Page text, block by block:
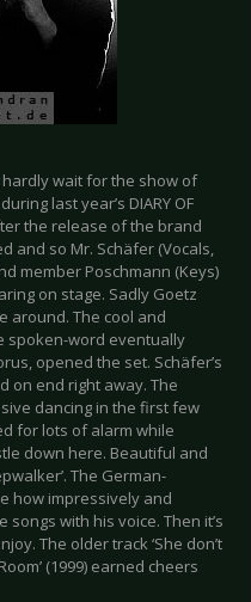
wait for the show of
last year’s DIARY OF
the release of the brand
and so Mr. Schäfer (Vocals,
member Poschmann (Keys)
on stage. Sadly Goetz
around. The cool and
spoken-word eventually
opened the set. Schäfer’s
on end right away. The
dancing in the first few
for lots of alarm while
down here. Beautiful and
The German-
how impressively and
with his voice. Then it’s
The older track ‘She don’t
(1999) earned cheers